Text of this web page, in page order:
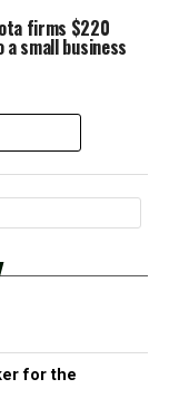
firms $220
small business
for the